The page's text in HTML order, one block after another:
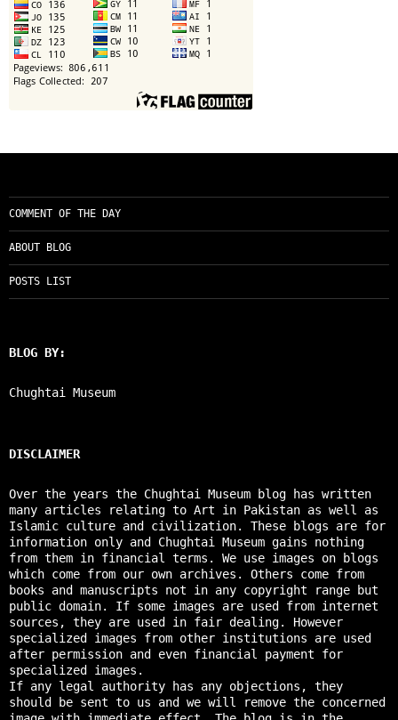
COMMENT OF THE DAY
ABOUT BLOG
POSTS LIST
BLOG BY:
Chughtai Museum
DISCLAIMER
Over the years the Chughtai Museum blog has written
many articles relating to Art in Pakistan as well as
Islamic culture and civilization. These blogs are for
information only and Chughtai Museum gains nothing
from them in financial terms. We use images on blogs
which come from our own archives. Others come from
books and manuscripts not in any copyright range but
public domain. If some images are used from internet
sources, they are used in fair dealing. However
specialized images from other institutions are used
after permission and even financial payment for
specialized images.
If any legal authority has any objections, they
should be sent to us and we will remove the concerned